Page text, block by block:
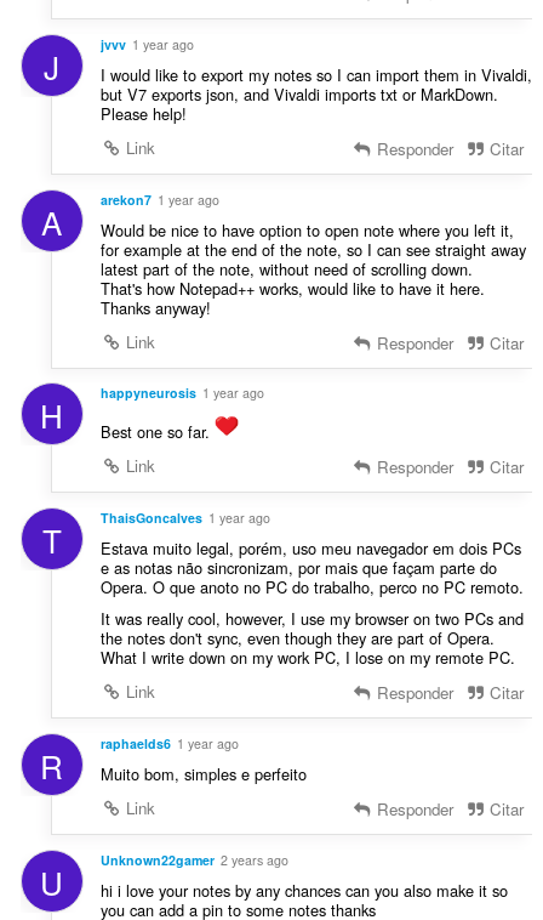
J jvvv 1 year ago
I would like to export my notes so I can import them in Vivaldi,
but V7 exports json, and Vivaldi imports txt or MarkDown.
Please help!
Link
Responder Citar
A arekon7 1 year ago
Would be nice to have option to open note where you left it,
for example at the end of the note, so I can see straight away
latest part of the note, without need of scrolling down.
That's how Notepad++ works, would like to have it here.
Thanks anyway!
Link
Responder Citar
H happyneurosis 1 year ago
Best one so far.
Link
Responder Citar
T ThaisGoncalves 1 year ago
Estava muito legal, porém, uso meu navegador em dois PCs
e as notas não sincronizam, por mais que façam parte do
Opera. O que anoto no PC do trabalho, perco no PC remoto.
It was really cool, however, I use my browser on two PCs and
the notes don't sync, even though they are part of Opera.
What I write down on my work PC, I lose on my remote PC.
Link
Responder Citar
R raphaelds6 1 year ago
Muito bom, simples e perfeito
Link
Responder Citar
U Unknown22gamer 2 years ago
hi i love your notes by any chances can you also make it so
you can add a pin to some notes thanks